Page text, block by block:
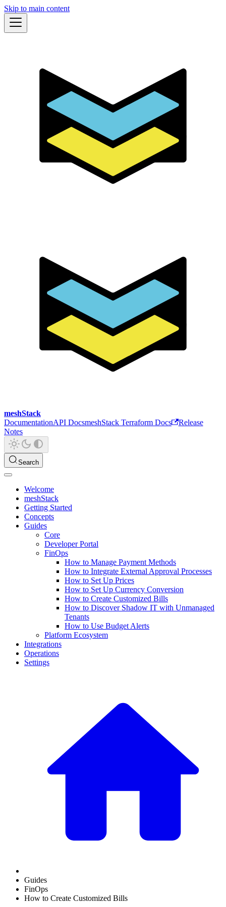
Skip to main content
meshStack
DocumentationAPI DocsmeshStack Terraform Docs
Release
Notes
Search
Welcome
meshStack
Getting Started
Concepts
Guides
Core
Developer Portal
FinOps
How to Manage Payment Methods
How to Integrate External Approval Processes
How to Set Up Prices
How to Set Up Currency Conversion
How to Create Customized Bills
How to Discover Shadow IT with Unmanaged
Tenants
How to Use Budget Alerts
Platform Ecosystem
Integrations
Operations
Settings
Guides
FinOps
How to Create Customized Bills